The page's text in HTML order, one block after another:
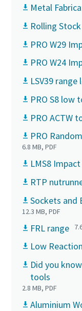
Metal
Rolling Stock
PRO W29
PRO W24
LSV39
PRO S8 low
PRO ACTW
PRO
6.8 MB, PDF
LMS8
RTP
Sockets and
12.3 MB, PDF
FRL range
Low
Did you
tools
2.8 MB, PDF
Aluminium